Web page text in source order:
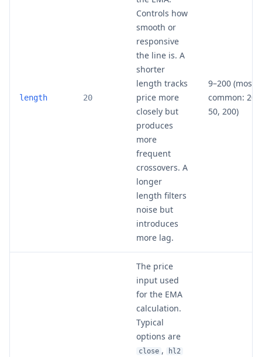
length 20
Controls how
smooth or
responsive
the line is. A
shorter
length tracks
price more
closely but
produces
more
frequent
crossovers. A
longer
length filters
noise but
introduces
more lag.
9–200 (most
common: 20,
50, 200)
The price
input used
for the EMA
calculation.
Typical
options are
close , hl2